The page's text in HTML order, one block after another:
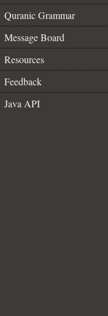
Quranic Grammar
Message Board
Resources
Feedback
Java API